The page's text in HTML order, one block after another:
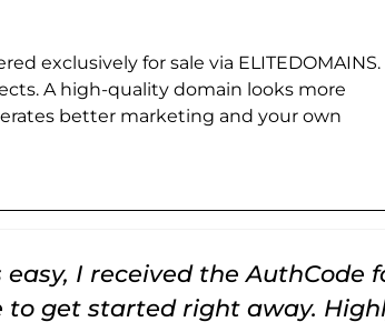
exclusively for sale via ELITEDOMAINS.
A high-quality domain looks more
better marketing and your own
I received the AuthCode
get started right away.